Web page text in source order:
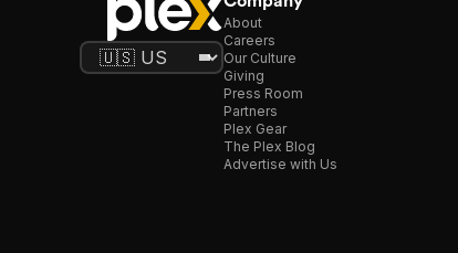
About
Careers
Our Culture
Giving
Press Room
Partners
Plex Gear
The Plex Blog
Advertise with Us